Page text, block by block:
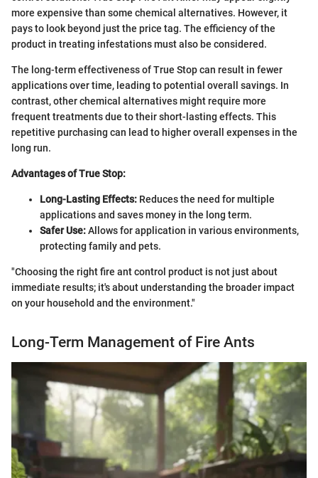
more expensive than some chemical alternatives. However, it
pays to look beyond just the price tag. The efficiency of the
product in treating infestations must also be considered.
The long-term effectiveness of True Stop can result in fewer
applications over time, leading to potential overall savings. In
contrast, other chemical alternatives might require more
frequent treatments due to their short-lasting effects. This
repetitive purchasing can lead to higher overall expenses in the
long run.
Advantages of True Stop:
Long-Lasting Effects: Reduces the need for multiple
applications and saves money in the long term.
Safer Use:Allows for application in various environments,
protecting family and pets.
"Choosing the right fire ant control product is not just about
immediate results; it's about understanding the broader impact
on your household and the environment."
Long-Term Management of Fire Ants